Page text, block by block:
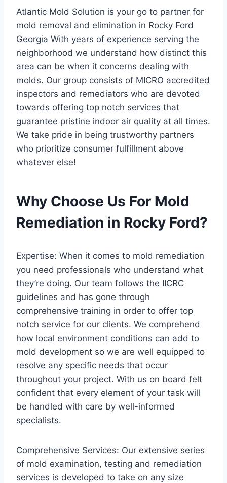
Atlantic Mold Solution is your go to partner for
mold removal and elimination in Rocky Ford
Georgia With years of experience serving the
neighborhood we understand how distinct this
area can be when it concerns dealing with
molds. Our group consists of MICRO accredited
inspectors and remediators who are devoted
towards offering top notch services that
guarantee pristine indoor air quality at all times.
We take pride in being trustworthy partners
who prioritize consumer fulfillment above
whatever else!
Why Choose Us For Mold
Remediation in Rocky Ford?
Expertise: When it comes to mold remediation
you need professionals who understand what
they’re doing. Our team follows the IICRC
guidelines and has gone through
comprehensive training in order to offer top
notch service for our clients. We comprehend
how local environment conditions can add to
mold development so we are well equipped to
resolve any specific needs that occur
throughout your project. With us on board felt
confident that every element of your task will
be handled with care by well-informed
specialists.
Comprehensive Services: Our extensive series
of mold examination, testing and remediation
services is developed to take on any size